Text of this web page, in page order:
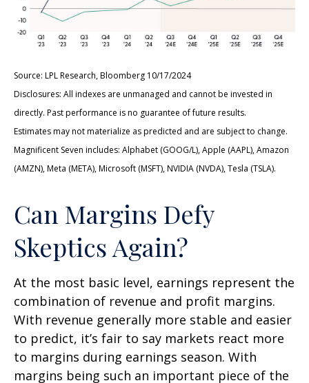
Source: LPL Research, Bloomberg 10/17/2024
Disclosures: All indexes are unmanaged and cannot be invested in
directly. Past performance is no guarantee of future results.
Estimates may not materialize as predicted and are subject to change.
Magnificent Seven includes: Alphabet (GOOG/L), Apple (AAPL), Amazon
(AMZN), Meta (META), Microsoft (MSFT), NVIDIA (NVDA), Tesla (TSLA).
Can Margins Defy
Skeptics Again?
At the most basic level, earnings represent the
combination of revenue and profit margins.
With revenue generally more stable and easier
to predict, it’s fair to say markets react more
to margins during earnings season. With
margins being such an important piece of the